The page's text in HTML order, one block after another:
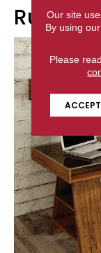
Rustic
Our site
By using
Please
ACCEPT